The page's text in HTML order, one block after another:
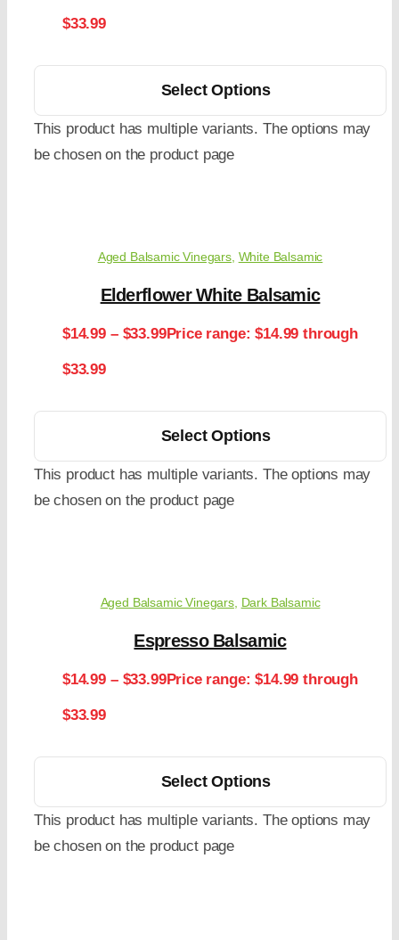
$33.99
Select Options
This product has multiple variants. The options may
be chosen on the product page
Aged Balsamic Vinegars, White Balsamic
Elderflower White Balsamic
$14.99 – $33.99Price range: $14.99 through
$33.99
Select Options
This product has multiple variants. The options may
be chosen on the product page
Aged Balsamic Vinegars, Dark Balsamic
Espresso Balsamic
$14.99 – $33.99Price range: $14.99 through
$33.99
Select Options
This product has multiple variants. The options may
be chosen on the product page